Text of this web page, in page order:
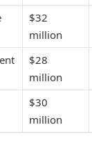
$32
million
$28
million
$30
million